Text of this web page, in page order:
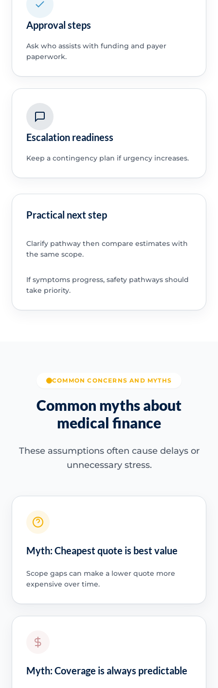
Approval steps
Ask who assists with funding and payer
paperwork.
Escalation readiness
Keep a contingency plan if urgency increases.
Practical next step
Clarify pathway then compare estimates with
the same scope.
If symptoms progress, safety pathways should
take priority.
COMMON CONCERNS AND MYTHS
Common myths about
medical finance
These assumptions often cause delays or
unnecessary stress.
Myth: Cheapest quote is best value
Scope gaps can make a lower quote more
expensive over time.
Myth: Coverage is always predictable